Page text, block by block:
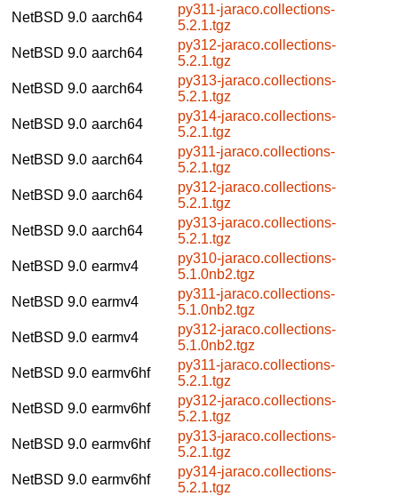
NetBSD 9.0 aarch64
py311-jaraco.collections-
5.2.1.tgz
NetBSD 9.0 aarch64
py312-jaraco.collections-
5.2.1.tgz
NetBSD 9.0 aarch64
py313-jaraco.collections-
5.2.1.tgz
NetBSD 9.0 aarch64
py314-jaraco.collections-
5.2.1.tgz
NetBSD 9.0 aarch64
py311-jaraco.collections-
5.2.1.tgz
NetBSD 9.0 aarch64
py312-jaraco.collections-
5.2.1.tgz
NetBSD 9.0 aarch64
py313-jaraco.collections-
5.2.1.tgz
NetBSD 9.0 earmv4
py310-jaraco.collections-
5.1.0nb2.tgz
NetBSD 9.0 earmv4
py311-jaraco.collections-
5.1.0nb2.tgz
NetBSD 9.0 earmv4
py312-jaraco.collections-
5.1.0nb2.tgz
NetBSD 9.0 earmv6hf
py311-jaraco.collections-
5.2.1.tgz
NetBSD 9.0 earmv6hf
py312-jaraco.collections-
5.2.1.tgz
NetBSD 9.0 earmv6hf
py313-jaraco.collections-
5.2.1.tgz
NetBSD 9.0 earmv6hf
py314-jaraco.collections-
5.2.1.tgz